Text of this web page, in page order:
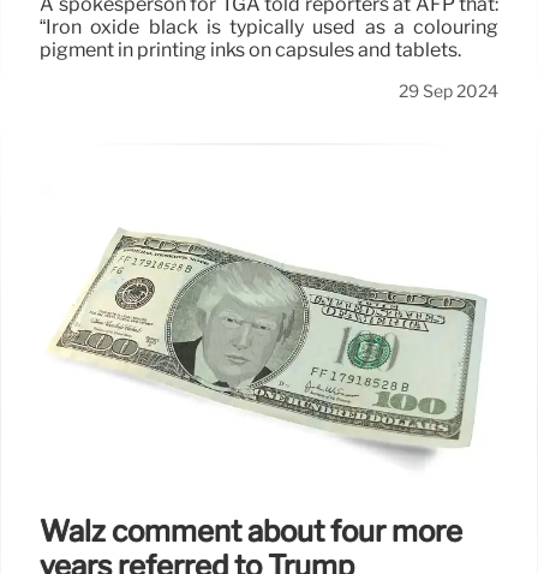
“Iron oxide black is typically used as a colouring
pigment in printing inks on capsules and tablets.
29 Sep 2024
Walz comment about four more
years referred to Trump